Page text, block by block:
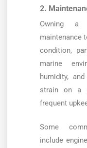
2.
Owning a
maintenance
condition,
marine
humidity,
strain on a
frequent
Some
include